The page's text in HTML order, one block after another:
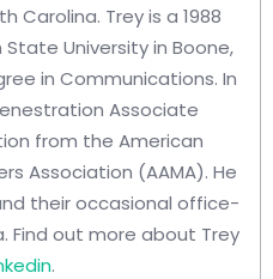
Carolina. Trey is a 1988
University in Boone,
in Communications. In
Associate
from the American
Association (AAMA). He
their occasional office-
Find out more about Trey
.